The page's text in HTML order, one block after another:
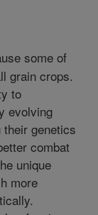
some of
grain crops.
to
evolving
their genetics
combat
unique
more